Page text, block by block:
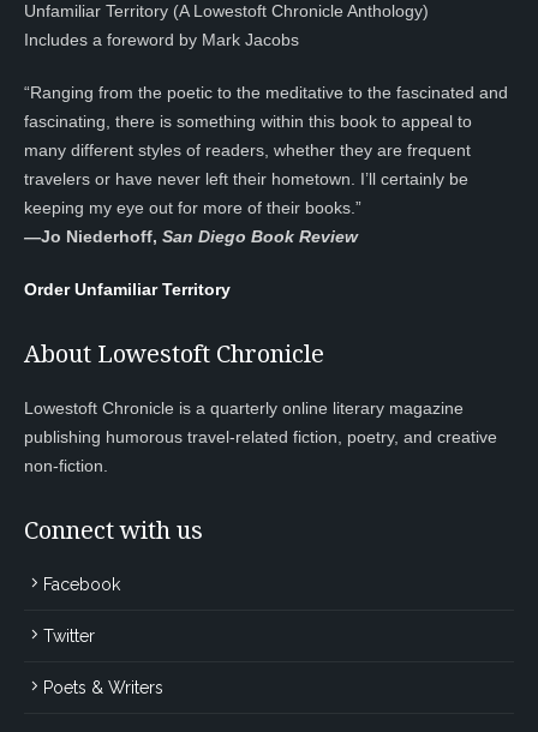
Unfamiliar Territory (A Lowestoft Chronicle Anthology)
Includes a foreword by Mark Jacobs
“Ranging from the poetic to the meditative to the fascinated and
fascinating, there is something within this book to appeal to
many different styles of readers, whether they are frequent
travelers or have never left their hometown. I’ll certainly be
keeping my eye out for more of their books.”
—Jo Niederhoff, San Diego Book Review
Order Unfamiliar Territory
About Lowestoft Chronicle
Lowestoft Chronicle is a quarterly online literary magazine
publishing humorous travel-related fiction, poetry, and creative
non-fiction.
Connect with us
Facebook
Twitter
Poets & Writers